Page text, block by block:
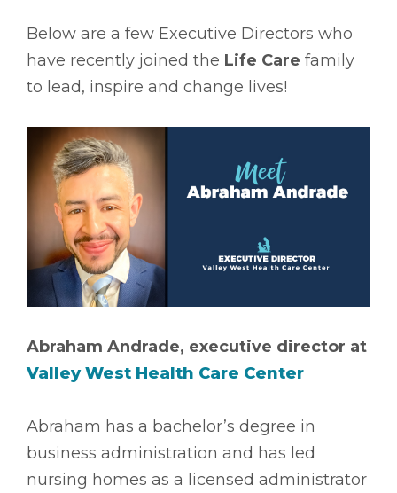
Below are a few Executive Directors who
have recently joined the Life Care family
to lead, inspire and change lives!
Abraham Andrade, executive director at
Valley West Health Care Center
Abraham has a bachelor’s degree in
business administration and has led
nursing homes as a licensed administrator